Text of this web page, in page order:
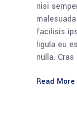
nisi
facilisis
ligula eu
nulla.
Read More